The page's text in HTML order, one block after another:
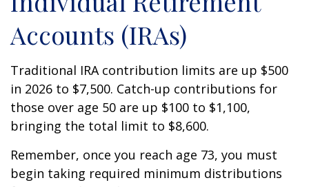
Accounts (IRAs)
Traditional IRA contribution limits are up $500
in 2026 to $7,500. Catch-up contributions for
those over age 50 are up $100 to $1,100,
bringing the total limit to $8,600.
Remember, once you reach age 73, you must
begin taking required minimum distributions